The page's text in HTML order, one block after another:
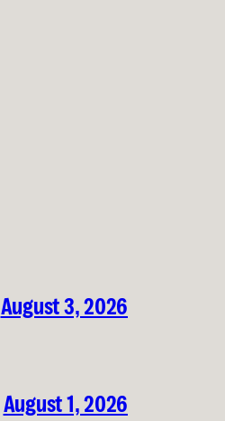
August 3, 2026
August 1, 2026